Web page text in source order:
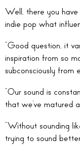
Well, there you
indie pop what
“Good question, it
inspiration from so
subconsciously from
“Our sound is
that we’ve matured
“Without sounding
trying to sound